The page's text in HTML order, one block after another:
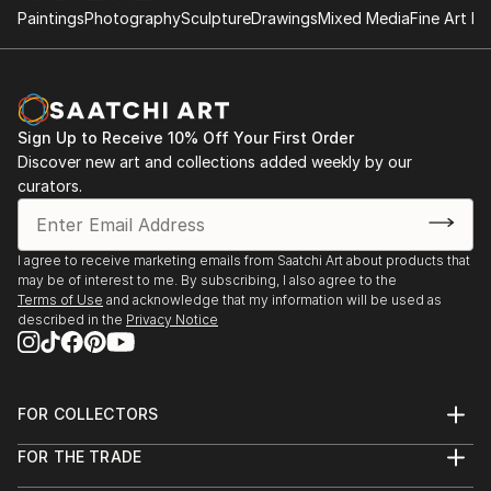
- "Nenezic's work could never be described as shy
anorexia, illness, death, regrettable sex and even
acne with unflinching clarity; warts and all, with
actual warts. Nenezic has created bold work across
the board, using collage [link ], video [link ] and a
collaborative performance piece with artist Katarina
Petrovic, God Gives you Pleasure [link ], where they
created a suit with four built in vibrators and a dildo,
each touch activated by making the "˜spectacles,
testicles, wallet and watch' s...
READ MORE
PaintingsPhotographySculptureDrawingsMixed MediaFine Art
Sign Up to Receive 10% Off Your First Order
Discover new art and collections added weekly by our
curators.
I agree to receive marketing emails from Saatchi Art about products that
may be of interest to me. By subscribing, I also agree to the
Terms of Use and acknowledge that my information will be used as
described in the Privacy Notice
FOR COLLECTORS
Help Center
FOR THE TRADE